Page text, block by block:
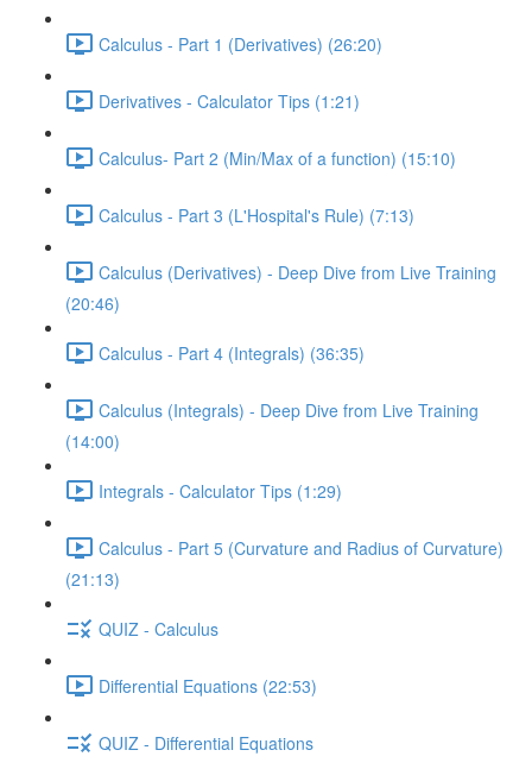
Calculus - Part 1 (Derivatives) (26:20)
Derivatives - Calculator Tips (1:21)
Calculus- Part 2 (Min/Max of a function) (15:10)
Calculus - Part 3 (L'Hospital's Rule) (7:13)
Calculus (Derivatives) - Deep Dive from Live Training
(20:46)
Calculus - Part 4 (Integrals) (36:35)
Calculus (Integrals) - Deep Dive from Live Training
(14:00)
Integrals - Calculator Tips (1:29)
Calculus - Part 5 (Curvature and Radius of Curvature)
(21:13)
QUIZ - Calculus
Differential Equations (22:53)
QUIZ - Differential Equations